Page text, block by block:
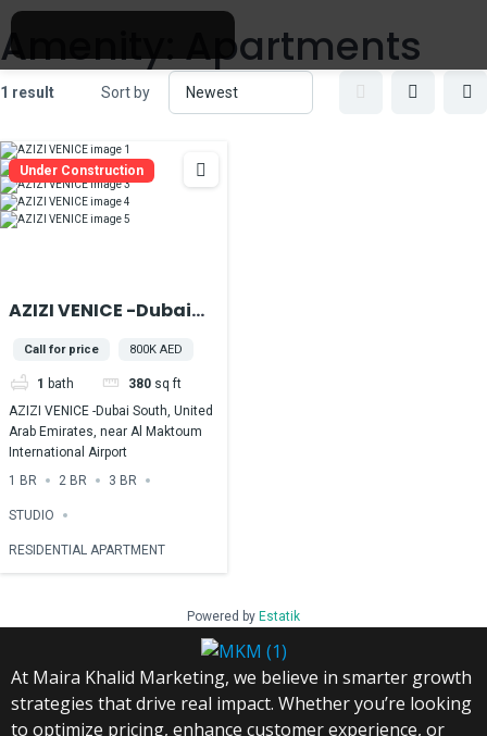
Amenity:Apartments
1 result Sort by
Under Construction
AZIZI VENICE -Dubai
Emirates, near Al
Maktoum
International Airport
Call for price 800K AED
1 bath 380 sq ft
AZIZI VENICE -Dubai South, United
Arab Emirates, near Al Maktoum
International Airport
1 BR
2 BR 3 BR
STUDIO
RESIDENTIAL APARTMENT
Powered by Estatik
At Maira Khalid Marketing, we believe in smarter growth
strategies that drive real impact. Whether you’re looking
to optimize pricing, enhance customer experience, or